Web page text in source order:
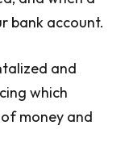
bank account.
and
which
money and